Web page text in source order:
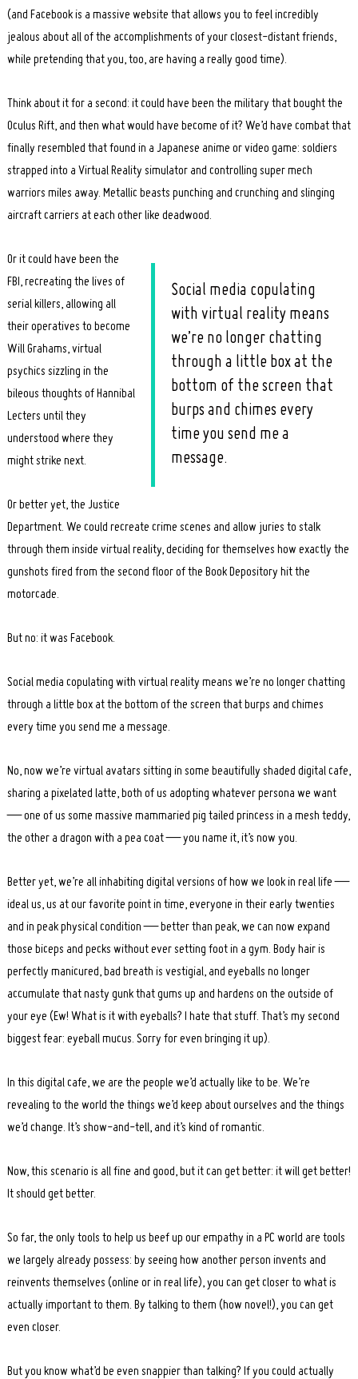
(and Facebook is a massive website that allows you to feel incredibly
jealous about all of the accomplishments of your closest-distant friends,
while pretending that you, too, are having a really good time).
Think about it for a second: it could have been the military that bought the
Oculus Rift, and then what would have become of it? We’d have combat that
finally resembled that found in a Japanese anime or video game: soldiers
strapped into a Virtual Reality simulator and controlling super mech
warriors miles away. Metallic beasts punching and crunching and slinging
aircraft carriers at each other like deadwood.
Social media copulating
with virtual reality means
we’re no longer chatting
through a little box at the
bottom of the screen that
burps and chimes every
time you send me a
message.
Or it could have been the
FBI, recreating the lives of
serial killers, allowing all
their operatives to become
Will Grahams, virtual
psychics sizzling in the
bileous thoughts of Hannibal
Lecters until they
understood where they
might strike next.
Or better yet, the Justice
Department. We could recreate crime scenes and allow juries to stalk
through them inside virtual reality, deciding for themselves how exactly the
gunshots fired from the second floor of the Book Depository hit the
motorcade.
But no: it was Facebook.
Social media copulating with virtual reality means we’re no longer chatting
through a little box at the bottom of the screen that burps and chimes
every time you send me a message.
No, now we’re virtual avatars sitting in some beautifully shaded digital cafe,
sharing a pixelated latte, both of us adopting whatever persona we want
— one of us some massive mammaried pig tailed princess in a mesh teddy,
the other a dragon with a pea coat — you name it, it’s now you.
Better yet, we’re all inhabiting digital versions of how we look in real life —
ideal us, us at our favorite point in time, everyone in their early twenties
and in peak physical condition — better than peak, we can now expand
those biceps and pecks without ever setting foot in a gym. Body hair is
perfectly manicured, bad breath is vestigial, and eyeballs no longer
accumulate that nasty gunk that gums up and hardens on the outside of
your eye (Ew! What is it with eyeballs? I hate that stuff. That’s my second
biggest fear: eyeball mucus. Sorry for even bringing it up).
In this digital cafe, we are the people we’d actually like to be. We’re
revealing to the world the things we’d keep about ourselves and the things
we’d change. It’s show-and-tell, and it’s kind of romantic.
Now, this scenario is all fine and good, but it can get better: it will get better!
It should get better.
So far, the only tools to help us beef up our empathy in a PC world are tools
we largely already possess: by seeing how another person invents and
reinvents themselves (online or in real life), you can get closer to what is
actually important to them. By talking to them (how novel!), you can get
even closer.
But you know what’d be even snappier than talking? If you could actually
for: